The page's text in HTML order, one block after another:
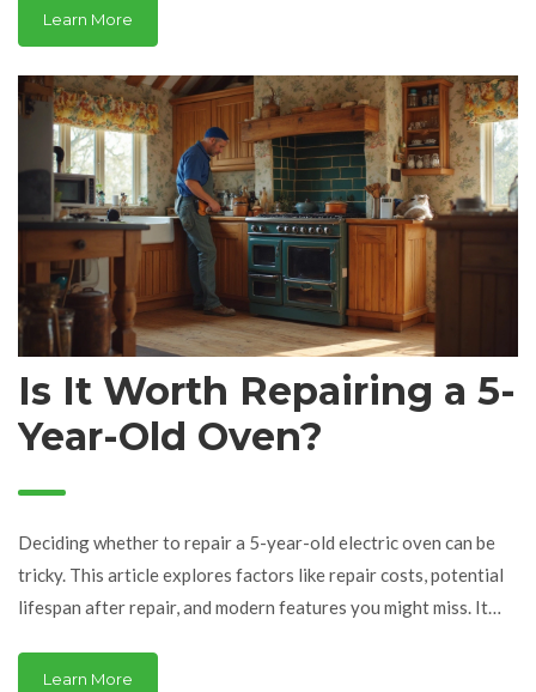
save you from major damage. Learn how to handle minor leaks
and when it's time to call in a professional. With the right
knowledge, you can extend the life of your water heater while
avoiding costly repairs.
Learn More
Is It Worth Repairing a 5-
Year-Old Oven?
Deciding whether to repair a 5-year-old electric oven can be
tricky. This article explores factors like repair costs, potential
lifespan after repair, and modern features you might miss. It
make an informed decision. Consider your oven's usage, energy
Learn More